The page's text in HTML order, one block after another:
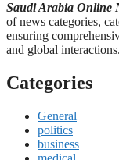
Saudi Arabia Online
of news categories,
ensuring
and global interactions.
Categories
General
politics
business